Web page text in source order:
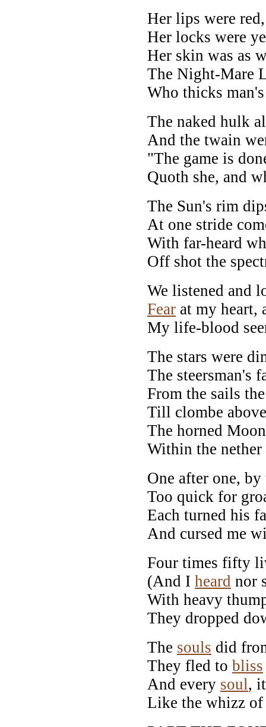
Her lips were
Her locks were
Her skin was as
The Night-Mare
Who thicks
The naked hulk
And the twain
"The game is
Quoth she, and
The Sun's rim
At one stride
With far-heard
Off shot the
We listened and
Fear at my heart,
My life-blood
The stars were
The steersman's
From the sails
Till clombe
The horned
Within the
One after one,
Too quick for
Each turned his
And cursed me
Four times fifty
(And I heard nor
With heavy
They dropped
The souls did
They fled to bliss
And every soul,
Like the whizz